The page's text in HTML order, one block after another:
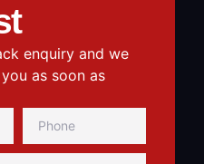
enquiry and we
as soon as